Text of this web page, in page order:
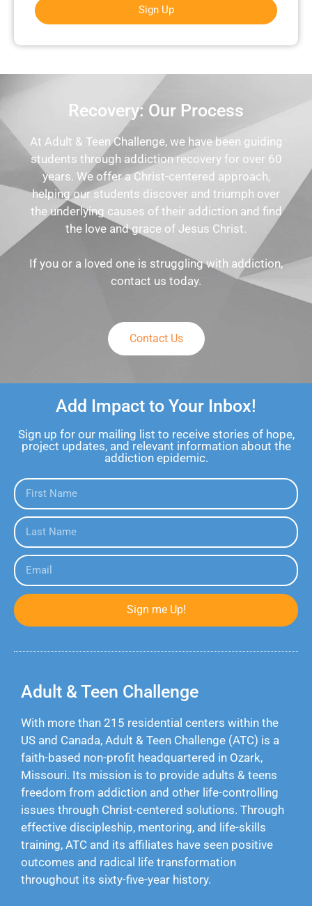
Sign Up
Recovery: Our Process
At Adult & Teen Challenge, we have been guiding
students through addiction recovery for over 60
years. We offer a Christ-centered approach,
helping our students discover and triumph over
the underlying causes of their addiction and find
the love and grace of Jesus Christ.
If you or a loved one is struggling with addiction,
contact us today.
Contact Us
Add Impact to Your Inbox!
Sign up for our mailing list to receive stories of hope,
project updates, and relevant information about the
addiction epidemic.
Sign me Up!
Adult & Teen Challenge
With more than 215 residential centers within the
US and Canada, Adult & Teen Challenge (ATC) is a
faith-based non-profit headquartered in Ozark,
Missouri. Its mission is to provide adults & teens
freedom from addiction and other life-controlling
issues through Christ-centered solutions. Through
effective discipleship, mentoring, and life-skills
training, ATC and its affiliates have seen positive
outcomes and radical life transformation
throughout its sixty-five-year history.